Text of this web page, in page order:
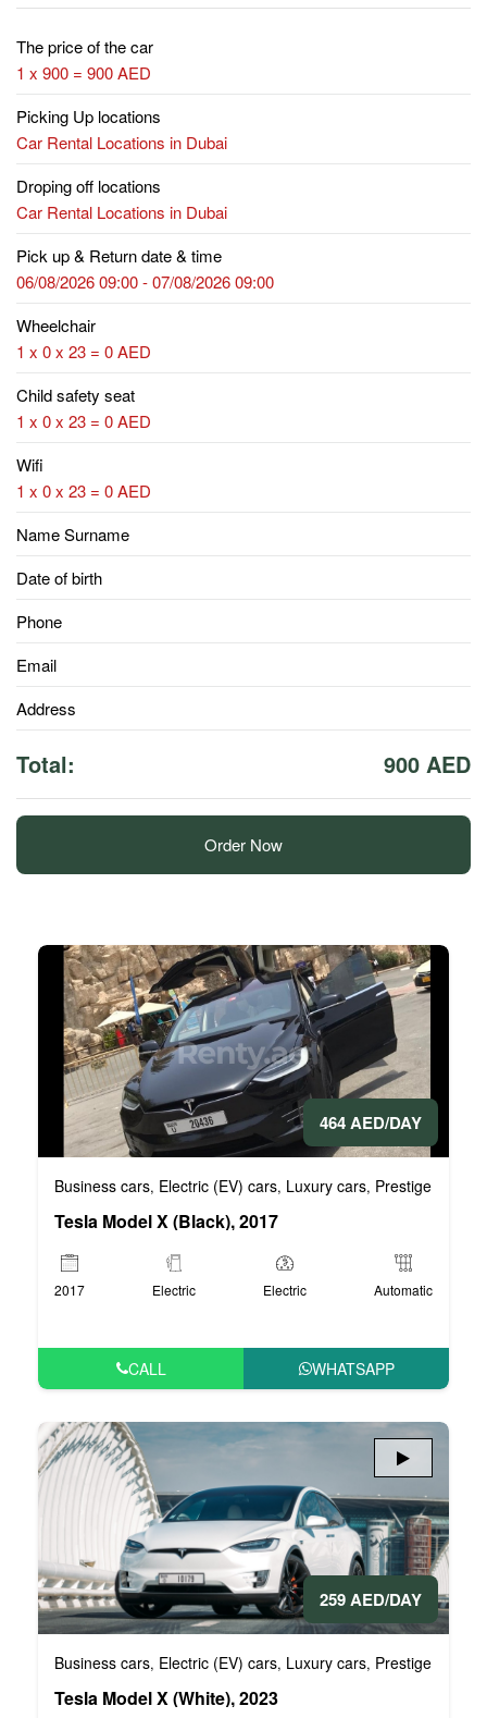
The price of the car
1 x 900 = 900 AED
Picking Up locations
Car Rental Locations in Dubai
Droping off locations
Car Rental Locations in Dubai
Pick up & Return date & time
06/08/2026 09:00 - 07/08/2026 09:00
Wheelchair
1 x 0 x 23 = 0 AED
Child safety seat
1 x 0 x 23 = 0 AED
Wifi
1 x 0 x 23 = 0 AED
Name Surname
Date of birth
Phone
Email
Address
Total: 900 AED
Order Now
464 AED/DAY
Business cars, Electric (EV) cars, Luxury cars, Prestige cars
Tesla Model X (Black), 2017
2017 Electric Electric Automatic
CALL WHATSAPP
259 AED/DAY
Business cars, Electric (EV) cars, Luxury cars, Prestige cars
Tesla Model X (White), 2023